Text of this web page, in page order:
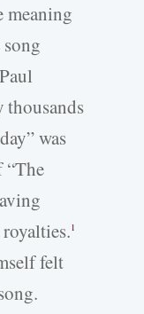
meaning
thousands
was
“The
1
felt